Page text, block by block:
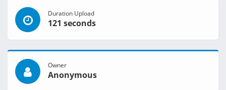
Duration Upload
121 seconds
Owner
Anonymous